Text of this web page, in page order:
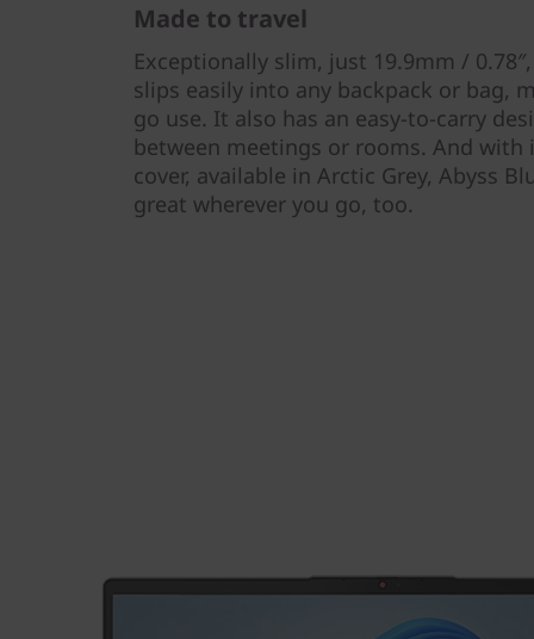
Made to travel
Exceptionally slim, just 19.9mm /
slips easily into any backpack or bag,
go use. It also has an easy-to-carry
between meetings or rooms. And with
cover, available in Arctic Grey, Abyss
great wherever you go, too.